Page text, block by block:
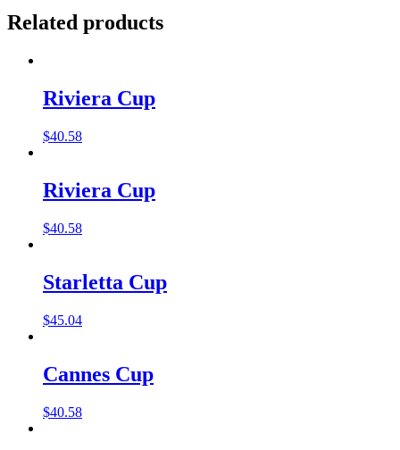
Related products
Riviera Cup
$40.58
Riviera Cup
$40.58
Starletta Cup
$45.04
Cannes Cup
$40.58